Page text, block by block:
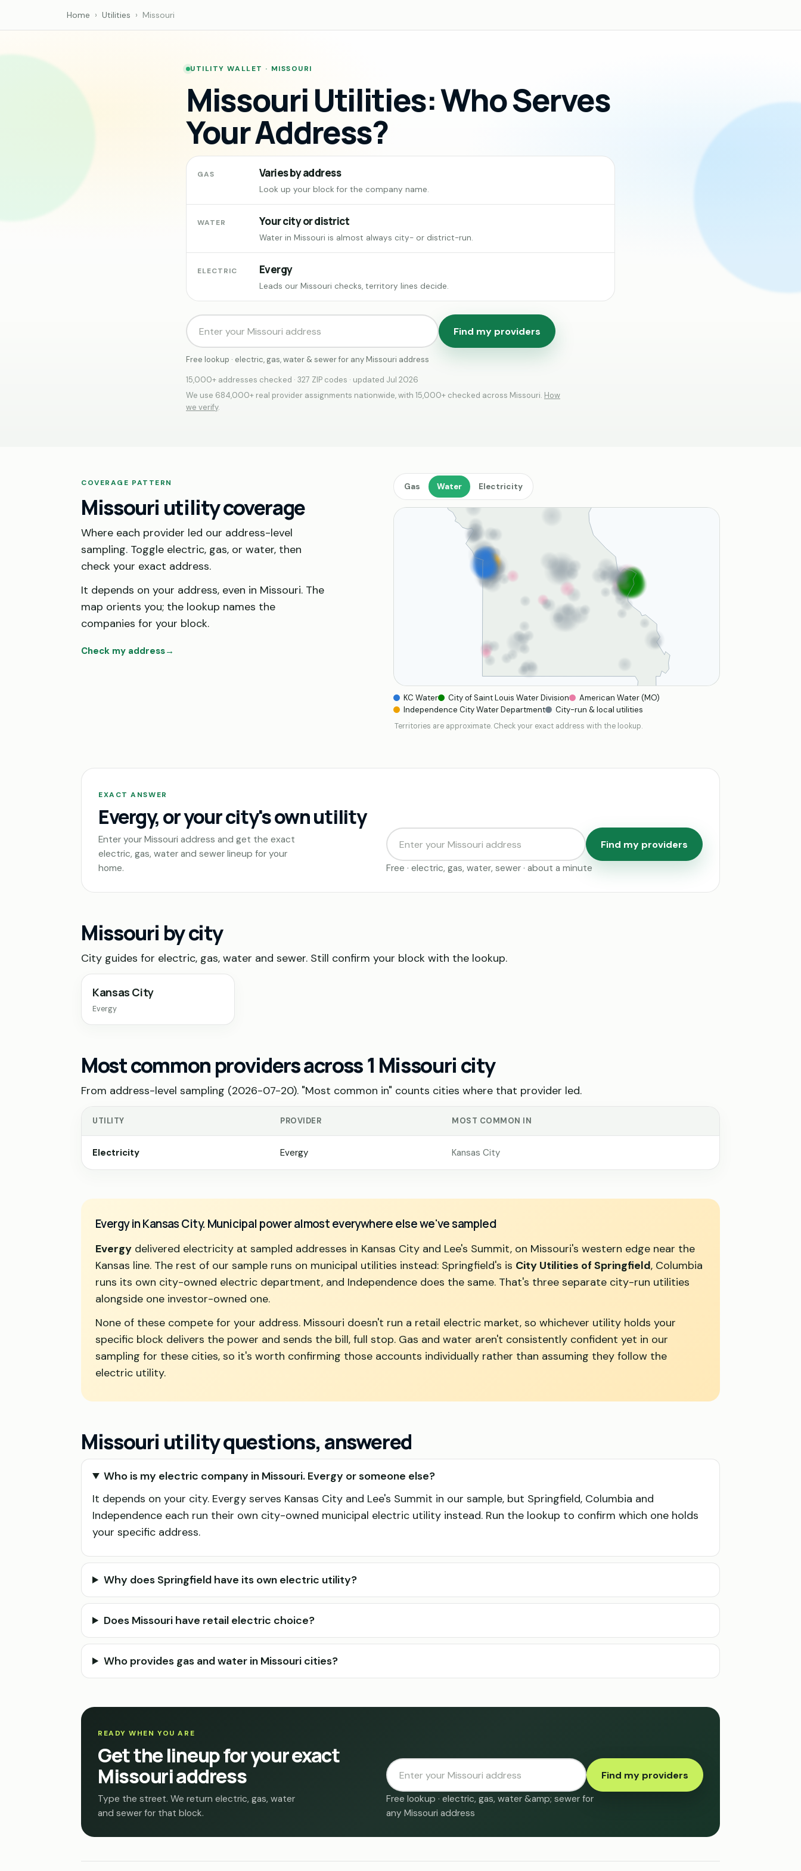
Home › Utilities › Missouri
UTILITY WALLET · MISSOURI
Missouri Utilities: Who Serves
Your Address?
GAS Varies by address
Look up your block for the company name.
WATER Your city or district
Water in Missouri is almost always city- or district-run.
ELECTRIC Evergy
Leads our Missouri checks, territory lines decide.
Find my providers
Free lookup · electric, gas, water & sewer for any Missouri address
15,000+ addresses checked · 327 ZIP codes · updated Jul 2026
We use 684,000+ real provider assignments nationwide, with 15,000+ checked across Missouri. How
we verify.
COVERAGE PATTERN
Missouri utility coverage
Where each provider led our address-level
sampling. Toggle electric, gas, or water, then
check your exact address.
It depends on your address, even in Missouri. The
map orients you; the lookup names the
companies for your block.
Check my address→
Gas Water Electricity
KC Water City of Saint Louis Water Division
American Water (MO)
Independence City Water Department
City-run & local utilities
Territories are approximate. Check your exact address with the lookup.
EXACT ANSWER
Evergy, or your city's own utility
Enter your Missouri address and get the exact
electric, gas, water and sewer lineup for your
home.
Find my providers
Free · electric, gas, water, sewer · about a minute
Missouri by city
City guides for electric, gas, water and sewer. Still confirm your block with the lookup.
Kansas City
Evergy
Most common providers across 1 Missouri city
From address-level sampling (2026-07-20). "Most common in" counts cities where that provider led.
UTILITY PROVIDER MOST COMMON IN
Electricity Evergy Kansas City
Evergy in Kansas City. Municipal power almost everywhere else we've sampled
Evergy delivered electricity at sampled addresses in Kansas City and Lee's Summit, on Missouri's western edge near the
Kansas line. The rest of our sample runs on municipal utilities instead: Springfield's is City Utilities of Springfield, Columbia
runs its own city-owned electric department, and Independence does the same. That's three separate city-run utilities
alongside one investor-owned one.
None of these compete for your address. Missouri doesn't run a retail electric market, so whichever utility holds your
specific block delivers the power and sends the bill, full stop. Gas and water aren't consistently confident yet in our
sampling for these cities, so it's worth confirming those accounts individually rather than assuming they follow the
electric utility.
Missouri utility questions, answered
Who is my electric company in Missouri. Evergy or someone else?
It depends on your city. Evergy serves Kansas City and Lee's Summit in our sample, but Springfield, Columbia and
Independence each run their own city-owned municipal electric utility instead. Run the lookup to confirm which one holds
your specific address.
Why does Springfield have its own electric utility?
Does Missouri have retail electric choice?
Who provides gas and water in Missouri cities?
READY WHEN YOU ARE
Get the lineup for your exact
Missouri address
Type the street. We return electric, gas, water
and sewer for that block.
Find my providers
Free lookup · electric, gas, water &amp; sewer for
any Missouri address